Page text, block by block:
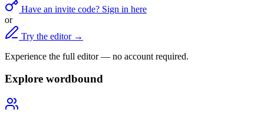
Have an invite code? Sign in here
or
Try the editor →
Experience the full editor — no account required.
Explore wordbound